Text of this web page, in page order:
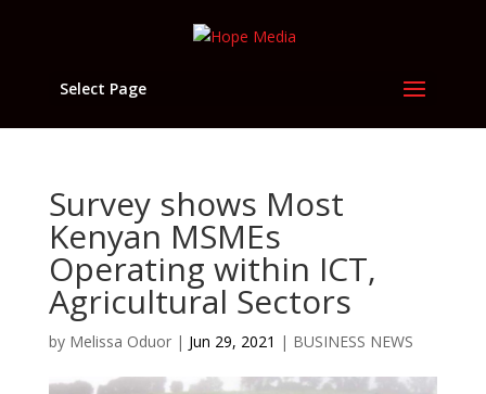
Select Page
Survey shows Most
Kenyan MSMEs
Operating within ICT,
Agricultural Sectors
by Melissa Oduor| Jun 29, 2021 | BUSINESS NEWS